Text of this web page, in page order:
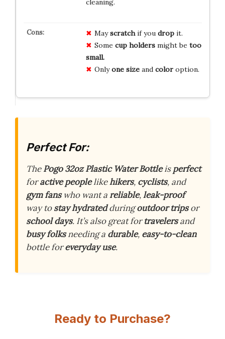
cleaning.
Mayscratchif you dropit.
Some cup holdersmight be too
small.
Onlyone sizeand coloroption.
Perfect For:
ThePogo 32oz Plastic Water Bottleisperfect
foractive peoplelikehikers, cyclists, and
gym fanswho want areliable,leak-proof
way tostay hydratedduringoutdoor tripsor
school days. It’s also great fortravelersand
busy folksneeding a durable, easy-to-clean
bottle foreveryday use.
Ready to Purchase?